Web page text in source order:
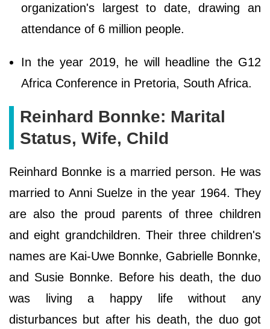
organization's largest to date, drawing an
attendance of 6 million people.
In the year 2019, he will headline the G12
Africa Conference in Pretoria, South Africa.
Reinhard Bonnke: Marital
Status, Wife, Child
Reinhard Bonnke is a married person. He was
married to Anni Suelze in the year 1964. They
are also the proud parents of three children
and eight grandchildren. Their three children's
names are Kai-Uwe Bonnke, Gabrielle Bonnke,
and Susie Bonnke. Before his death, the duo
was living a happy life without any
disturbances but after his death, the duo got